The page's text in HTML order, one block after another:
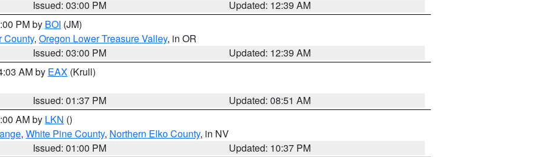
Issued: 03:00 PM
Updated: 12:39 AM
PM by BOI (JM)
County, Oregon Lower Treasure Valley, in OR
Issued: 03:00 PM
Updated: 12:39 AM
AM by EAX (Krull)
Issued: 01:37 PM
Updated: 08:51 AM
AM by LKN ()
, White Pine County, Northern Elko County, in NV
Issued: 01:00 PM
Updated: 10:37 PM